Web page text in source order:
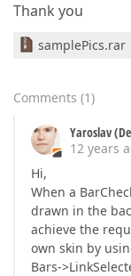
Thank you
samplePics.rar
Comments (1)
Yaroslav
12 years
Hi,
When a
drawn in the
achieve the
own skin by
Bars-